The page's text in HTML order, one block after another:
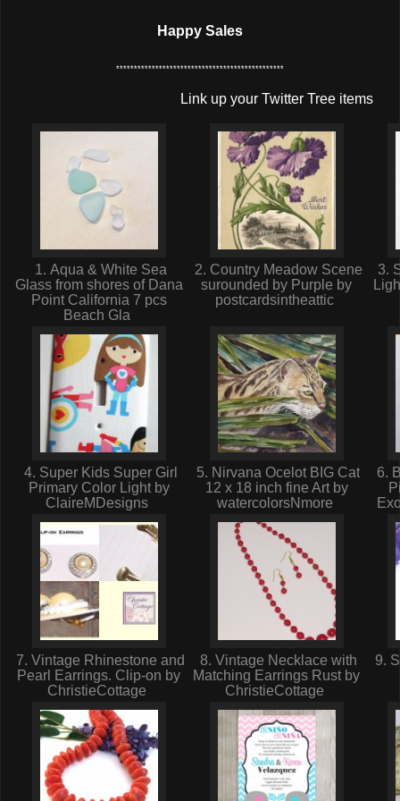
Happy Sales
***********************************************
Link up your Twitter Tree items
1. Aqua & White Sea
Glass from shores of Dana
Point California 7 pcs
Beach Gla
2. Country Meadow Scene
surounded by Purple by
postcardsintheattic
3.
4. Super Kids Super Girl
Primary Color Light by
ClaireMDesigns
5. Nirvana Ocelot BIG Cat
12 x 18 inch fine Art by
watercolorsNmore
6.
7. Vintage Rhinestone and
Pearl Earrings. Clip-on by
ChristieCottage
8. Vintage Necklace with
Matching Earrings Rust by
ChristieCottage
9.